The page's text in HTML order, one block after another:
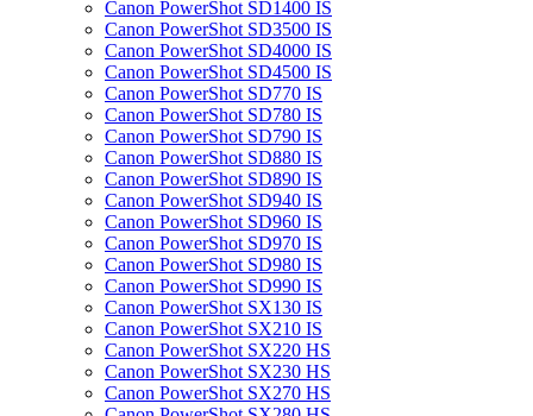
Canon PowerShot SD1400 IS
Canon PowerShot SD3500 IS
Canon PowerShot SD4000 IS
Canon PowerShot SD4500 IS
Canon PowerShot SD770 IS
Canon PowerShot SD780 IS
Canon PowerShot SD790 IS
Canon PowerShot SD880 IS
Canon PowerShot SD890 IS
Canon PowerShot SD940 IS
Canon PowerShot SD960 IS
Canon PowerShot SD970 IS
Canon PowerShot SD980 IS
Canon PowerShot SD990 IS
Canon PowerShot SX130 IS
Canon PowerShot SX210 IS
Canon PowerShot SX220 HS
Canon PowerShot SX230 HS
Canon PowerShot SX270 HS